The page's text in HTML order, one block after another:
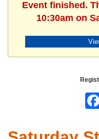
Event finished.
10:30am on